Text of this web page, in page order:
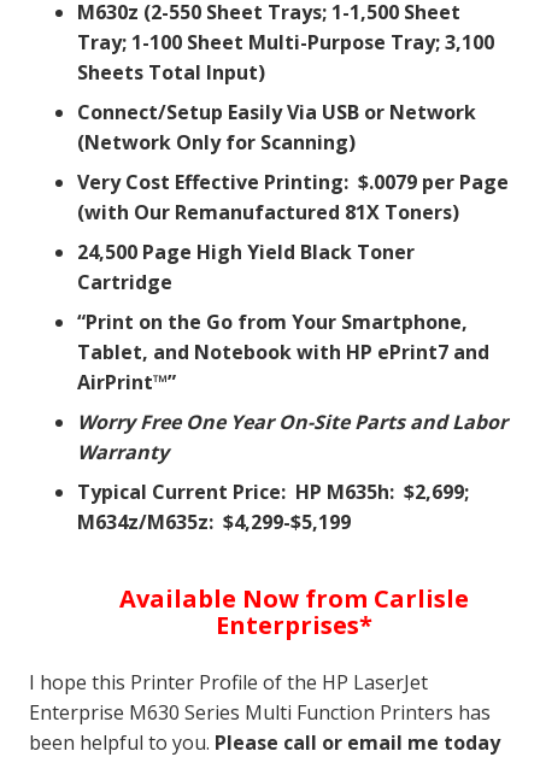
M630z (2-550 Sheet Trays; 1-1,500 Sheet
Tray; 1-100 Sheet Multi-Purpose Tray; 3,100
Sheets Total Input)
Connect/Setup Easily Via USB or Network
(Network Only for Scanning)
Very Cost Effective Printing: $.0079 per Page
(with Our Remanufactured 81X Toners)
24,500 Page High Yield Black Toner
Cartridge
“Print on the Go from Your Smartphone,
Tablet, and Notebook with HP ePrint7 and
AirPrint™”
Worry Free One Year On-Site Parts and Labor
Warranty
Typical Current Price: HP M635h: $2,699;
M634z/M635z: $4,299-$5,199
Available Now from Carlisle
Enterprises*
I hope this Printer Profile of the HP LaserJet
Enterprise M630 Series Multi Function Printers has
been helpful to you. Please call or email me today